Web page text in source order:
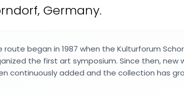
Germany.
route began in 1987 when the Kulturforum
the first art symposium. Since then, new
continuously added and the collection has